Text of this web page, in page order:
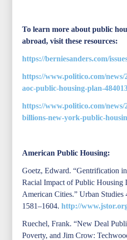
To learn more about public
abroad, visit these resources:
https://berniesanders.com/
https://www.politico.com/news/
aoc-public-housing-plan-
https://www.politico.com/news/
billions-new-york-public-
American Public Housing:
Goetz, Edward. “Gentrification
Racial Impact of Public Housing
American Cities.” Urban Studies
1581–1604. http://
Ruechel, Frank. “New Deal
Poverty, and Jim Crow: